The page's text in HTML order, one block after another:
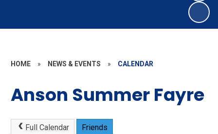
HOME » NEWS & EVENTS » CALENDAR
Anson Summer Fayre
Full Calendar Friends